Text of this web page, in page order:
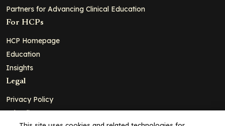
Partners for Advancing Clinical Education
For HCPs
HCP Homepage
Education
Insights
Legal
Privacy Policy
Ad Policy